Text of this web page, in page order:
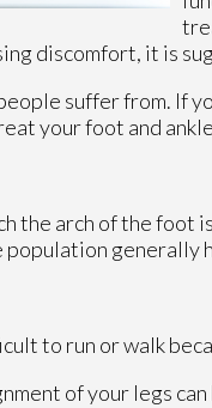
discomfort, it is
suffer from. If
your foot and
the arch of the foot
population
to run or walk
of your legs